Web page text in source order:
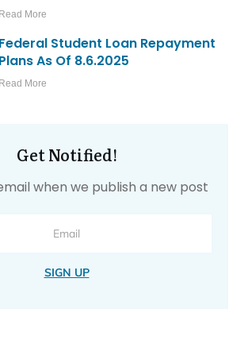
Read More
Federal Student Loan Repayment
Plans As Of 8.6.2025
Read More
Get Notified!
when we publish a new post
SIGN UP